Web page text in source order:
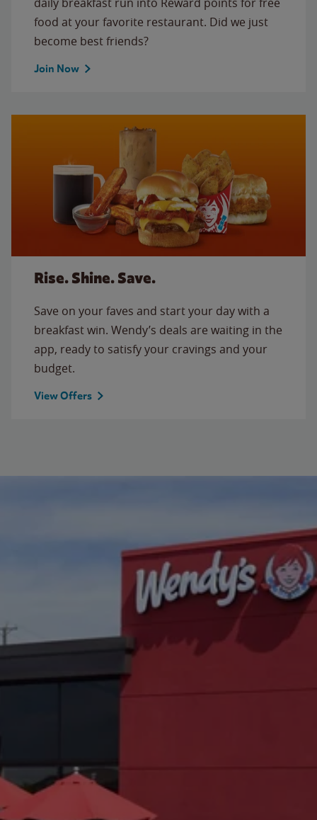
food at your favorite restaurant. Did we just
become best friends?
Join Now
Rise. Shine. Save.
Save on your faves and start your day with a
breakfast win. Wendy’s deals are waiting in the
app, ready to satisfy your cravings and your
budget.
View Offers